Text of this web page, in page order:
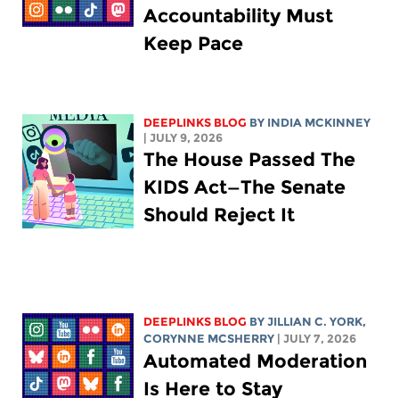
Accountability Must
Keep Pace
DEEPLINKS BLOG BY INDIA MCKINNEY
| JULY 9, 2026
The House Passed The
KIDS Act—The Senate
Should Reject It
DEEPLINKS BLOG BYJILLIAN C. YORK,
CORYNNE MCSHERRY
| JULY 7, 2026
Automated Moderation
Is Here to Stay